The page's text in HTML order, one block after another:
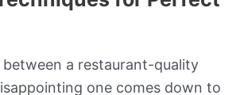
a restaurant-quality
one comes down to